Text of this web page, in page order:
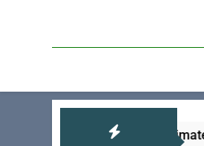
for Teens: The Ultimate Guide